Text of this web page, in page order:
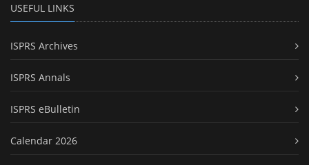
USEFUL LINKS
ISPRS Archives
ISPRS Annals
ISPRS eBulletin
Calendar 2026